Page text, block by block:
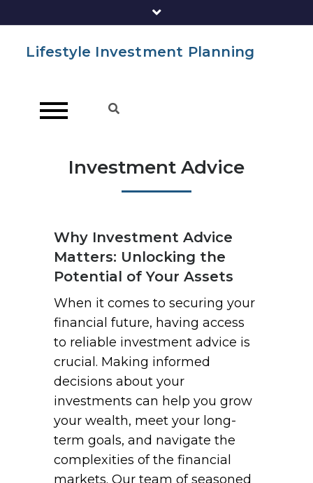
Lifestyle Investment Planning
Investment Advice
Why Investment Advice
Matters: Unlocking the
Potential of Your Assets
When it comes to securing your
financial future, having access
to reliable investment advice is
crucial. Making informed
decisions about your
investments can help you grow
your wealth, meet your long-
term goals, and navigate the
complexities of the financial
markets. Our team of seasoned